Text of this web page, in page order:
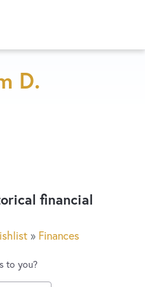
D.
financial
» Finances
to you?